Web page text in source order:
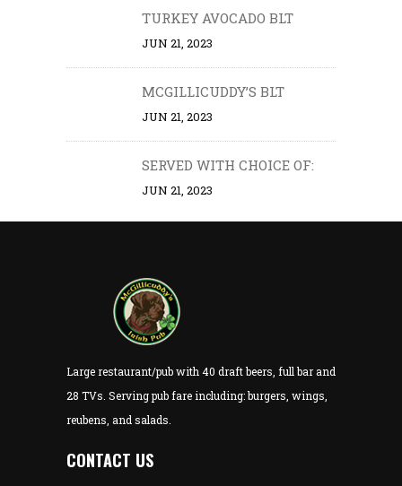
TURKEY AVOCADO BLT
JUN 21, 2023
MCGILLICUDDY’S BLT
JUN 21, 2023
SERVED WITH CHOICE OF:
JUN 21, 2023
Large restaurant/pub with 40 draft beers, full bar and
28 TVs. Serving pub fare including: burgers, wings,
reubens, and salads.
CONTACT US